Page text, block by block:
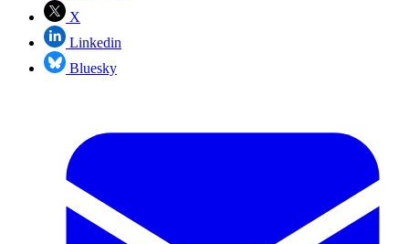
X
Linkedin
Bluesky